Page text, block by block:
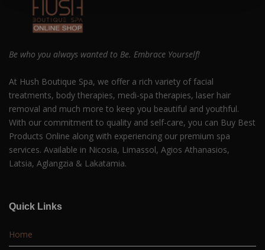
Be who you always wanted to Be. Embrace Yourself!
At Hush Boutique Spa, we offer a rich variety of facial
treatments, body therapies, medi-spa therapies, laser hair
removal and much more to keep you beautiful and youthful.
With our commitment to quality and self-care, you can Buy Best
Products Online along with experiencing our premium spa
services. Available in Nicosia, Limassol, Agios Athanasios,
Latsia, Aglangzia & Lakatamia.
Quick Links
Home